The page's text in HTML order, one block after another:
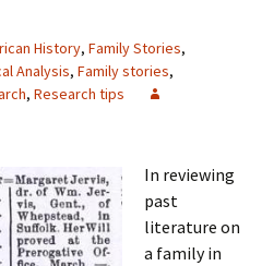
History, Family Stories,
Analysis, Family stories,
, Research tips
In reviewing
past
literature on
a family in